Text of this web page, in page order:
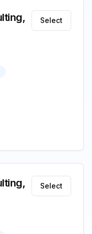
Select
Select